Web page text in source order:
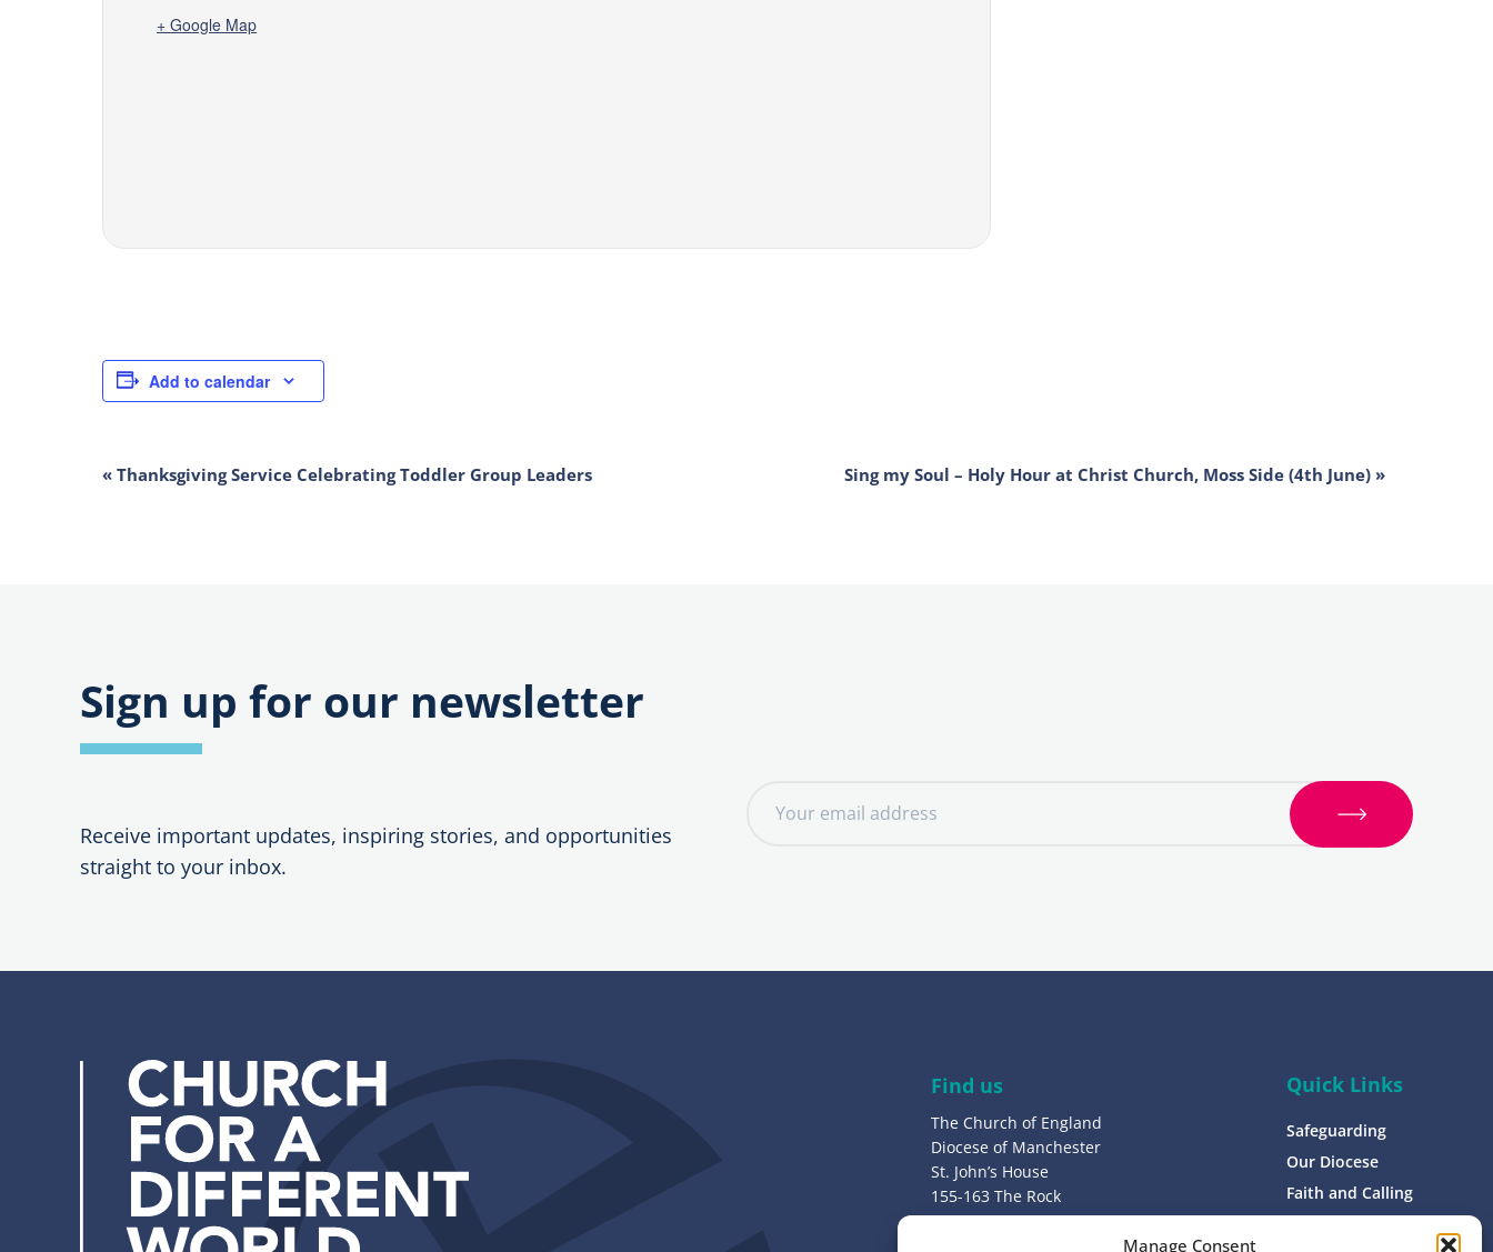
Manage Consent
+ Google Map
Add to calendar
EVENT
« Thanksgiving Service Celebrating Toddler Group Leaders Sing my Soul – Holy Hour at Christ Church, Moss Side (4th June) »
Sign up for our newsletter
Receive important updates, inspiring stories, and opportunities
straight to your inbox.
S
Find us
The Church of England
Diocese of Manchester
St. John’s House
155-163 The Rock
Bury, BL9 0ND
Quick Links
Safeguarding
Our Diocese
Faith and Calling